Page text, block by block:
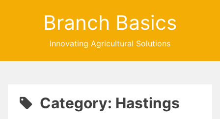
Branch Basics
Innovating Agricultural Solutions
Category: Hastings